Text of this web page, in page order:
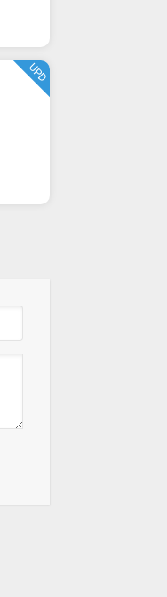
UPD